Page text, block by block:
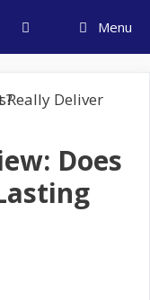
Menu
Does